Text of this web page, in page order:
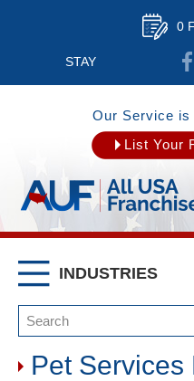
0
STAY
CONNECTED
Our Service is
List Your
INDUSTRIES
Pet Services